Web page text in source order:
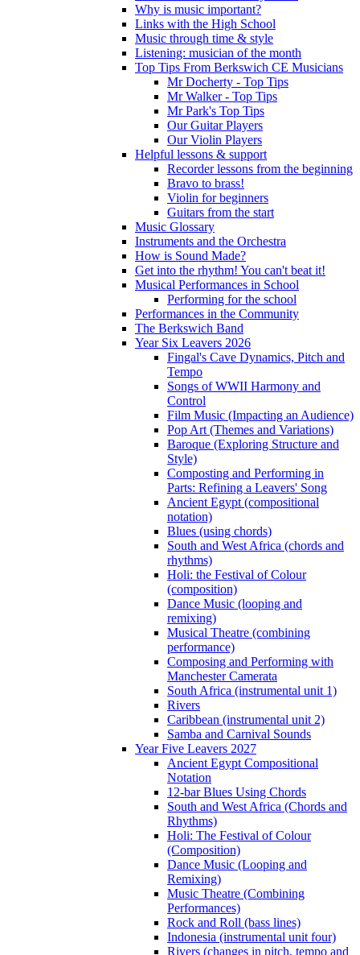
Why is music important?
Links with the High School
Music through time & style
Listening: musician of the month
Top Tips From Berkswich CE Musicians
Mr Docherty - Top Tips
Mr Walker - Top Tips
Mr Park's Top Tips
Our Guitar Players
Our Violin Players
Helpful lessons & support
Recorder lessons from the beginning
Bravo to brass!
Violin for beginners
Guitars from the start
Music Glossary
Instruments and the Orchestra
How is Sound Made?
Get into the rhythm! You can't beat it!
Musical Performances in School
Performing for the school
Performances in the Community
The Berkswich Band
Year Six Leavers 2026
Fingal's Cave Dynamics, Pitch and
Tempo
Songs of WWII Harmony and
Control
Film Music (Impacting an Audience)
Pop Art (Themes and Variations)
Baroque (Exploring Structure and
Style)
Composting and Performing in
Parts: Refining a Leavers' Song
Ancient Egypt (compositional
notation)
Blues (using chords)
South and West Africa (chords and
rhythms)
Holi: the Festival of Colour
(composition)
Dance Music (looping and
remixing)
Musical Theatre (combining
performance)
Composing and Performing with
Manchester Camerata
South Africa (instrumental unit 1)
Rivers
Caribbean (instrumental unit 2)
Samba and Carnival Sounds
Year Five Leavers 2027
Ancient Egypt Compositional
Notation
12-bar Blues Using Chords
South and West Africa (Chords and
Rhythms)
Holi: The Festival of Colour
(Composition)
Dance Music (Looping and
Remixing)
Music Theatre (Combining
Performances)
Rock and Roll (bass lines)
Indonesia (instrumental unit four)
Rivers (changes in pitch, tempo and